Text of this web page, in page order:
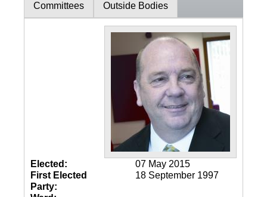
Committees Outside Bodies
Elected:
07 May 2015
First Elected
18 September 1997
Party: